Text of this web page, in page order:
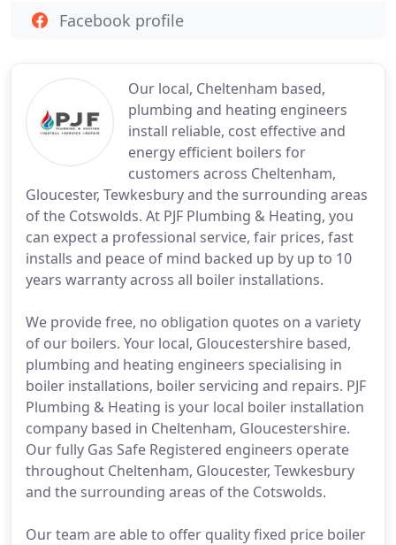
Our local, Cheltenham based,
plumbing and heating engineers
install reliable, cost effective and
energy efficient boilers for
customers across Cheltenham,
Gloucester, Tewkesbury and the surrounding areas
of the Cotswolds. At PJF Plumbing & Heating, you
can expect a professional service, fair prices, fast
installs and peace of mind backed up by up to 10
years warranty across all boiler installations.
We provide free, no obligation quotes on a variety
of our boilers. Your local, Gloucestershire based,
plumbing and heating engineers specialising in
boiler installations, boiler servicing and repairs. PJF
Plumbing & Heating is your local boiler installation
company based in Cheltenham, Gloucestershire.
Our fully Gas Safe Registered engineers operate
throughout Cheltenham, Gloucester, Tewkesbury
and the surrounding areas of the Cotswolds.
Our team are able to offer quality fixed price boiler
Facebook profile